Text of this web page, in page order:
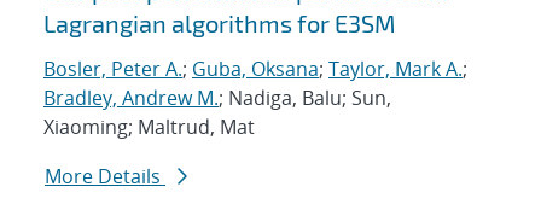
Lagrangian algorithms for E3SM
Bosler, Peter A.; Guba, Oksana; Taylor, Mark A.;
Bradley, Andrew M.; Nadiga, Balu; Sun,
Xiaoming; Maltrud, Mat
More Details